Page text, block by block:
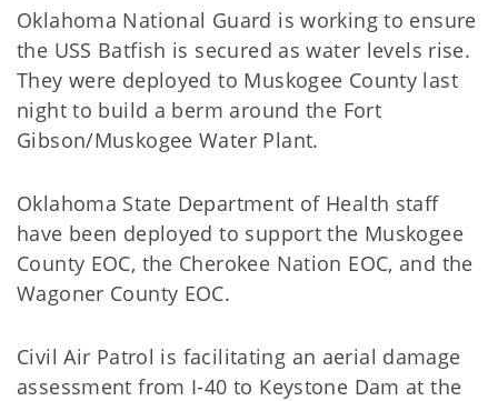
Oklahoma National Guard is working to ensure
the USS Batfish is secured as water levels rise.
They were deployed to Muskogee County last
night to build a berm around the Fort
Gibson/Muskogee Water Plant.
Oklahoma State Department of Health staff
have been deployed to support the Muskogee
County EOC, the Cherokee Nation EOC, and the
Wagoner County EOC.
Civil Air Patrol is facilitating an aerial damage
assessment from I-40 to Keystone Dam at the